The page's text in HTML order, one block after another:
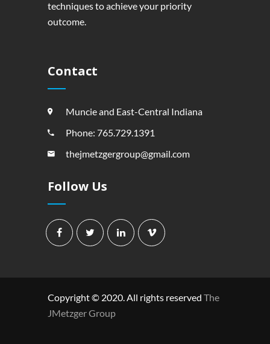
techniques to achieve your priority
outcome.
Contact
Muncie and East-Central Indiana
Phone: 765.729.1391
thejmetzgergroup@gmail.com
Follow Us
Copyright © 2020. All rights reserved The
JMetzger Group